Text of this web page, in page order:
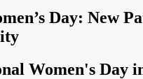
Day: New
Women's Day